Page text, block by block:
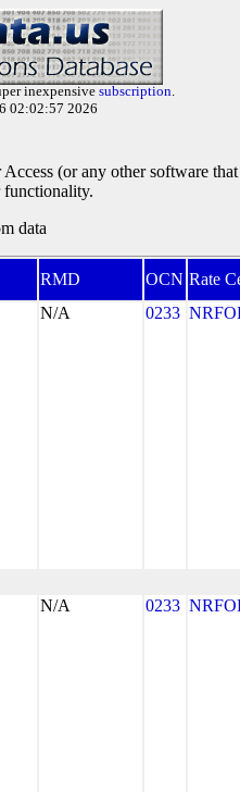
inexpensivesubscription.
02:02:57 2026
(or any other software
functionality.
data
RMD OCN Rate
N/A 0233
N/A 0233